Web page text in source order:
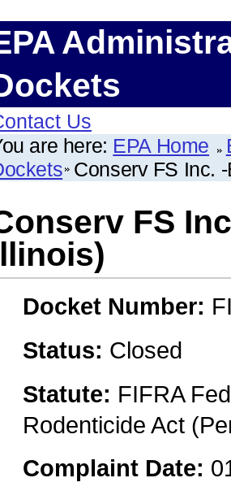
Us
are here: EPA Home
Conserv FS Inc.
FS
Docket Number:
Status: Closed
Statute: FIFRA
Rodenticide Act
Complaint Date: